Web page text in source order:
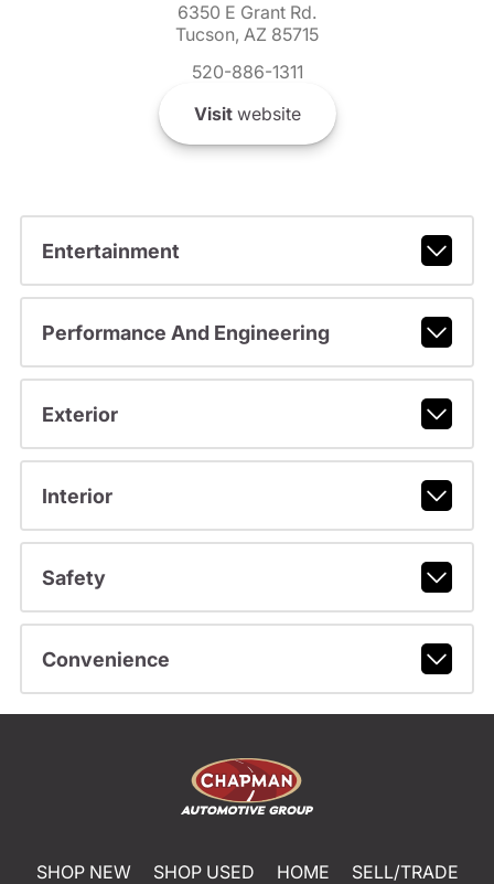
6350 E Grant Rd.
Tucson, AZ 85715
520-886-1311
Visitwebsite
Entertainment
Performance And Engineering
Exterior
Interior
Safety
Convenience
SHOP NEW SHOP USED HOME
SELL/TRADE